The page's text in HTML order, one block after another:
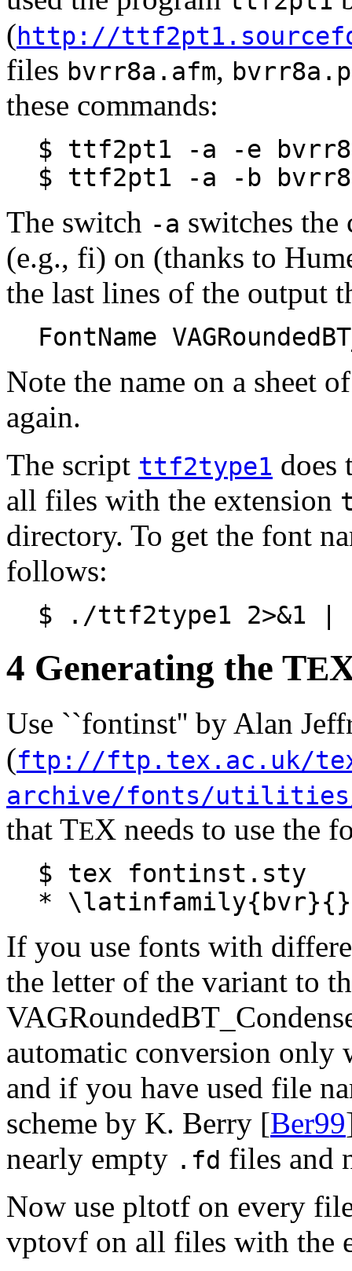
(http://
files bvrr8a.afm,
these commands:
$ ttf2pt1 -a -e
$ ttf2pt1 -a -b
The switch -a switches the
(e.g., fi) on (thanks to
the last lines of the output
FontName
Note the name on a sheet
again.
The script ttf2type1 does
all files with the extension
directory. To get the font
follows:
$ ./ttf2type1 2>&1 |
4 Generating the TE
Use ``fontinst'' by Alan
(ftp://ftp.tex.ac.uk/
archive/fonts/
that TEX needs to use the
$ tex fontinst.sty
* \latinfamily{bvr}{}
If you use fonts with
the letter of the variant to
automatic conversion only
and if you have used file
scheme by K. Berry [Ber99
nearly empty .fd files and
Now use pltotf on every
vptovf on all files with the